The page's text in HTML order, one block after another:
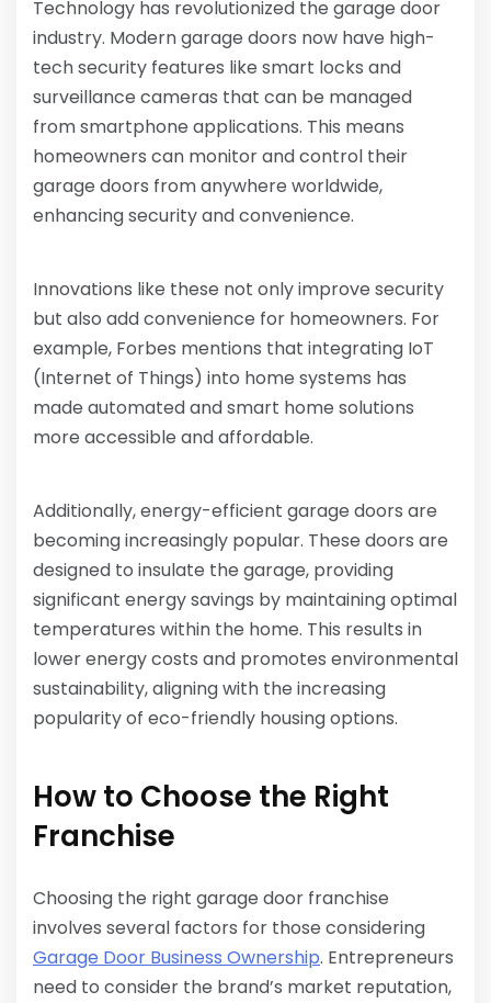
Technology has revolutionized the garage door
industry. Modern garage doors now have high-
tech security features like smart locks and
surveillance cameras that can be managed
from smartphone applications. This means
homeowners can monitor and control their
garage doors from anywhere worldwide,
enhancing security and convenience.
Innovations like these not only improve security
but also add convenience for homeowners. For
example, Forbes mentions that integrating IoT
(Internet of Things) into home systems has
made automated and smart home solutions
more accessible and affordable.
Additionally, energy-efficient garage doors are
becoming increasingly popular. These doors are
designed to insulate the garage, providing
significant energy savings by maintaining optimal
temperatures within the home. This results in
lower energy costs and promotes environmental
sustainability, aligning with the increasing
popularity of eco-friendly housing options.
How to Choose the Right
Franchise
Choosing the right garage door franchise
involves several factors for those considering
Garage Door Business Ownership. Entrepreneurs
need to consider the brand’s market reputation,